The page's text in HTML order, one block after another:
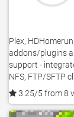
Plex,
addons/plugins
support -
NFS, FTP/SFTP
3.25/5 from 8